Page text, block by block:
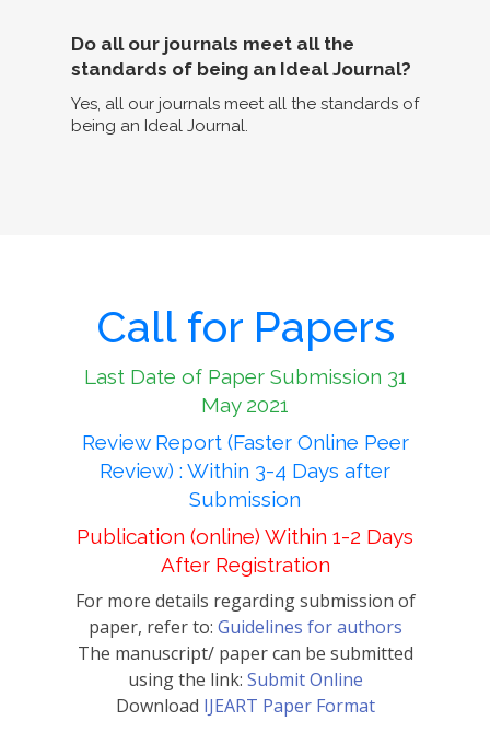
Do all our journals meet all the
standards of being an Ideal Journal?
Yes, all our journals meet all the standards of
being an Ideal Journal.
Call for Papers
Last Date of Paper Submission 31
May 2021
Review Report (Faster Online Peer
Review) : Within 3-4 Days after
Submission
Publication (online) Within 1-2 Days
After Registration
For more details regarding submission of
paper, refer to: Guidelines for authors
The manuscript/ paper can be submitted
using the link: Submit Online
Download IJEART Paper Format